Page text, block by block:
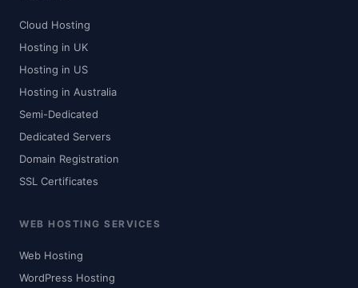
Cloud Hosting
Hosting in UK
Hosting in US
Hosting in Australia
Semi-Dedicated
Dedicated Servers
Domain Registration
SSL Certificates
WEB HOSTING SERVICES
Web Hosting
WordPress Hosting